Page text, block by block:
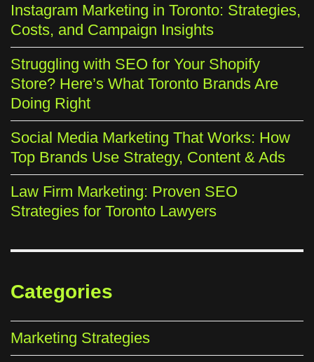
Instagram Marketing in Toronto: Strategies,
Costs, and Campaign Insights
Struggling with SEO for Your Shopify
Store? Here’s What Toronto Brands Are
Doing Right
Social Media Marketing That Works: How
Top Brands Use Strategy, Content & Ads
Law Firm Marketing: Proven SEO
Strategies for Toronto Lawyers
Categories
Marketing Strategies